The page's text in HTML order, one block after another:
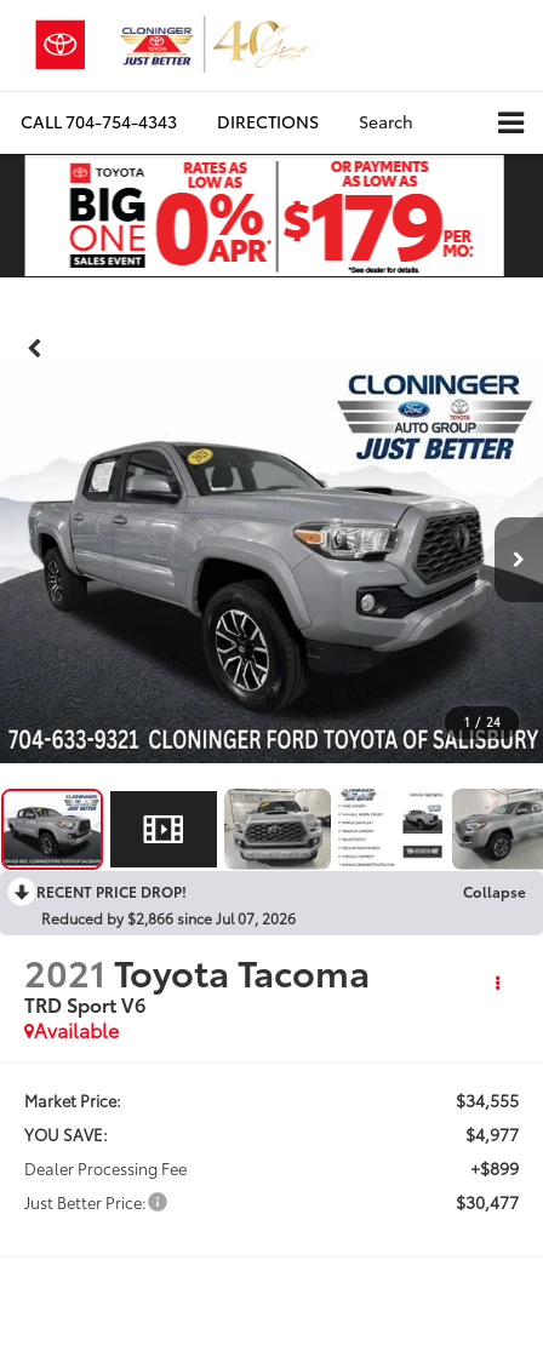
CALL704-754-4343 DIRECTIONS Search
1 / 24
RECENT PRICE DROP!
Collapse
Reduced by $2,866 since Jul 07, 2026
2021 Toyota Tacoma
TRD Sport V6
Available
Market Price: $34,555
YOU SAVE: $4,977
Dealer Processing Fee +$899
Just Better Price: $30,477